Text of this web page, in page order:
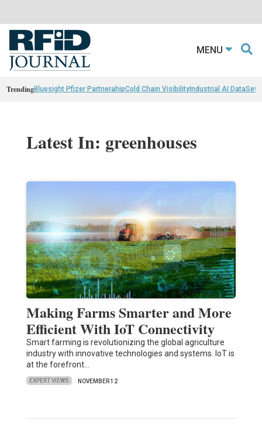
MENU
TrendingBluesight Pfizer PartnerahipCold Chain VisibilityIndustrial AI Data
Latest In: greenhouses
Making Farms Smarter and More
Efficient With IoT Connectivity
Smart farming is revolutionizing the global agriculture
industry with innovative technologies and systems. IoT is
at the forefront…
EXPERT VIEWS NOVEMBER 12